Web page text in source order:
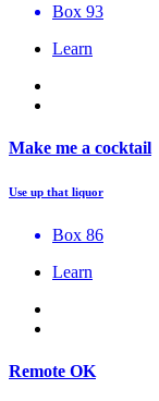
Box 93
Learn
Make me a cocktail
Use up that liquor
Box 86
Learn
Remote OK